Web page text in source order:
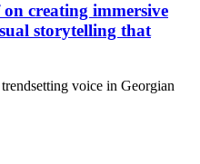
creating immersive
storytelling that
voice in Georgian